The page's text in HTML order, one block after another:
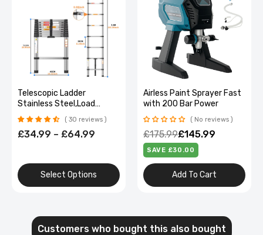
Telescopic Ladder
Stainless Steel,Load
150Kg, Convenient
Extendable ,For Pulling
Walls, Changing Light
30 reviews
£34.99 – £64.99
Select Options
Airless Paint Sprayer Fast
with 200 Bar Power
No reviews
£175.99£145.99
SAVE £30.00
Add To Cart
Customers who bought this also bought